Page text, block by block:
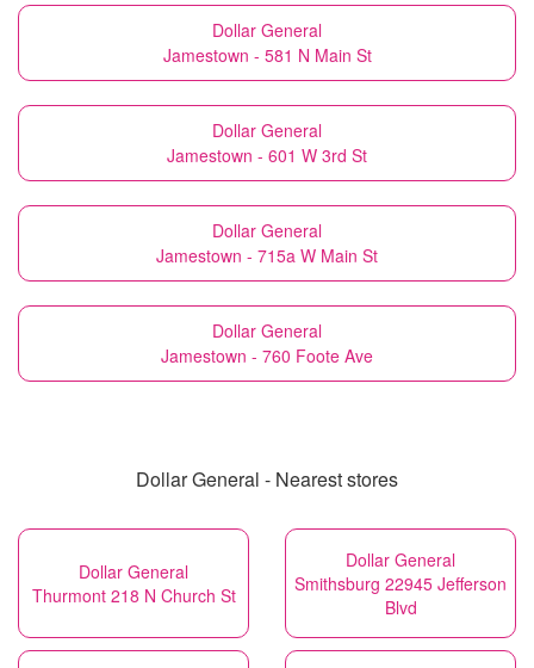
Dollar General
Jamestown - 581 N Main St
Dollar General
Jamestown - 601 W 3rd St
Dollar General
Jamestown - 715a W Main St
Dollar General
Jamestown - 760 Foote Ave
Dollar General - Nearest stores
Dollar General
Thurmont 218 N Church St
Dollar General
Smithsburg 22945 Jefferson
Blvd